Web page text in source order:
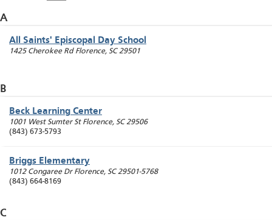
A
All Saints' Episcopal Day School
1425 Cherokee Rd Florence, SC 29501
B
Beck Learning Center
1001 West Sumter St Florence, SC 29506
(843) 673-5793
Briggs Elementary
1012 Congaree Dr Florence, SC 29501-5768
(843) 664-8169
C